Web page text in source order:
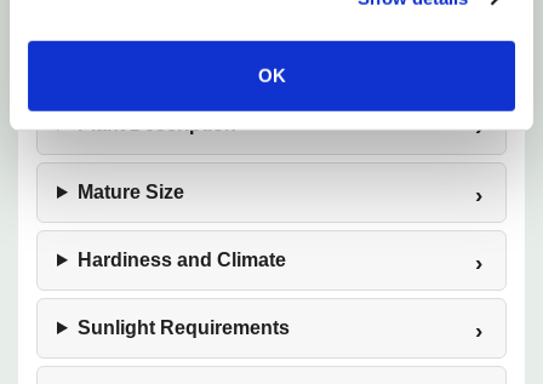
OK
Mature Size
Hardiness and Climate
Sunlight Requirements